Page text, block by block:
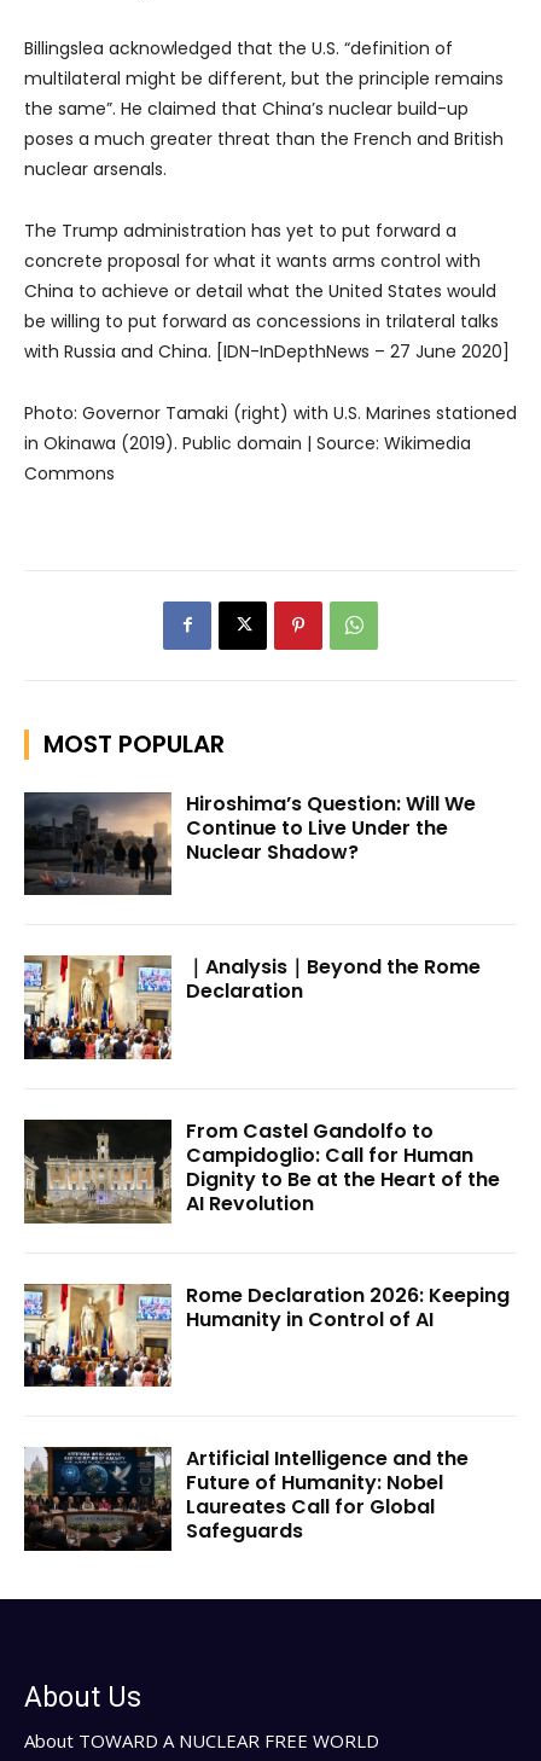
Billingslea acknowledged that the U.S. “definition of
multilateral might be different, but the principle remains
the same”. He claimed that China’s nuclear build-up
poses a much greater threat than the French and British
nuclear arsenals.
The Trump administration has yet to put forward a
concrete proposal for what it wants arms control with
China to achieve or detail what the United States would
be willing to put forward as concessions in trilateral talks
with Russia and China. [IDN-InDepthNews – 27 June 2020]
Photo: Governor Tamaki (right) with U.S. Marines stationed
in Okinawa (2019). Public domain | Source: Wikimedia
Commons
MOST POPULAR
Hiroshima’s Question: Will We
Continue to Live Under the
Nuclear Shadow?
｜Analysis｜Beyond the Rome
Declaration
From Castel Gandolfo to
Campidoglio: Call for Human
Dignity to Be at the Heart of the
AI Revolution
Rome Declaration 2026: Keeping
Humanity in Control of AI
Artificial Intelligence and the
Future of Humanity: Nobel
Laureates Call for Global
Safeguards
About Us
About TOWARD A NUCLEAR FREE WORLD